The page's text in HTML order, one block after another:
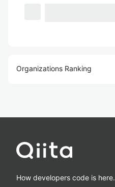
Organizations Ranking
How developers code is here.